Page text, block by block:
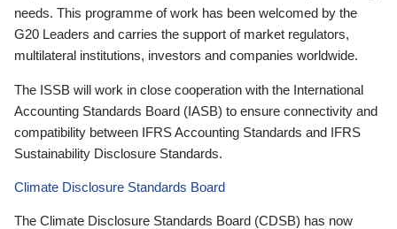
needs. This programme of work has been welcomed by the
G20 Leaders and carries the support of market regulators,
multilateral institutions, investors and companies worldwide.
The ISSB will work in close cooperation with the International
Accounting Standards Board (IASB) to ensure connectivity and
compatibility between IFRS Accounting Standards and IFRS
Sustainability Disclosure Standards.
Climate Disclosure Standards Board
The Climate Disclosure Standards Board (CDSB) has now